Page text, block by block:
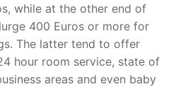
while at the other end of
400 Euros or more for
The latter tend to offer
hour room service, state of
areas and even baby